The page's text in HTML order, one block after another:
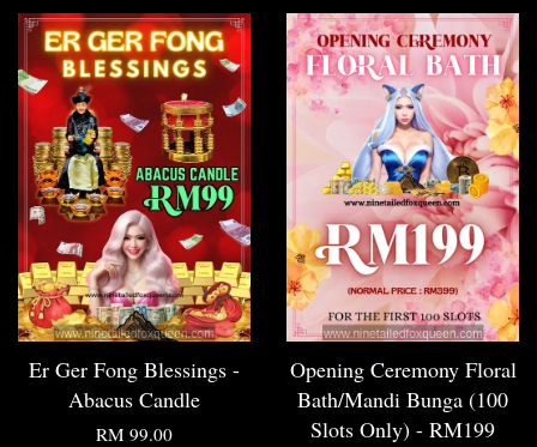
Er Ger Fong Blessings -
Abacus Candle
RM 99.00
Opening Ceremony Floral
Bath/Mandi Bunga (100
Slots Only) - RM199